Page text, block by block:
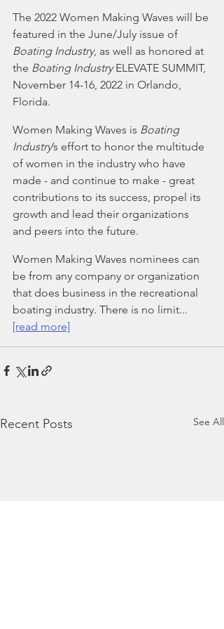
The 2022 Women Making Waves will be
featured in the June/July issue of
Boating Industry, as well as honored at
the Boating Industry ELEVATE SUMMIT,
November 14-16, 2022 in Orlando,
Florida.
Women Making Waves is Boating
Industry’s effort to honor the multitude
of women in the industry who have
made - and continue to make - great
contributions to its success, propel its
growth and lead their organizations
and peers into the future.
Women Making Waves nominees can
be from any company or organization
that does business in the recreational
boating industry. There is no limit...
[read more]
Recent Posts See All